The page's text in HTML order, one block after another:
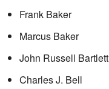
Frank Baker
Marcus Baker
John Russell Bartlett
Charles J. Bell